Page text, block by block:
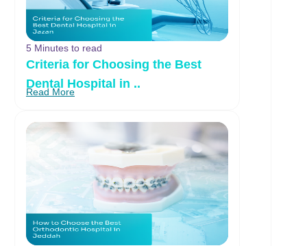
5 Minutes to read
Criteria for Choosing the Best
Dental Hospital in ..
Read More